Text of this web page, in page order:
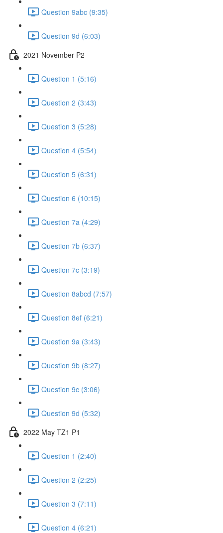
Question 9abc (9:35)
Question 9d (6:03)
2021 November P2
Question 1 (5:16)
Question 2 (3:43)
Question 3 (5:28)
Question 4 (5:54)
Question 5 (6:31)
Question 6 (10:15)
Question 7a (4:29)
Question 7b (6:37)
Question 7c (3:19)
Question 8abcd (7:57)
Question 8ef (6:21)
Question 9a (3:43)
Question 9b (8:27)
Question 9c (3:06)
Question 9d (5:32)
2022 May TZ1 P1
Question 1 (2:40)
Question 2 (2:25)
Question 3 (7:11)
Question 4 (6:21)